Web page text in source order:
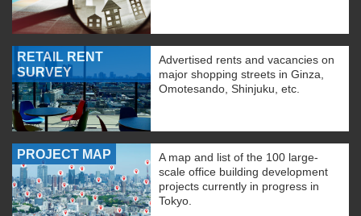
RETAIL RENT
SURVEY
Advertised rents and vacancies on
major shopping streets in Ginza,
Omotesando, Shinjuku, etc.
PROJECT MAP
A map and list of the 100 large-
scale office building development
projects currently in progress in
Tokyo.